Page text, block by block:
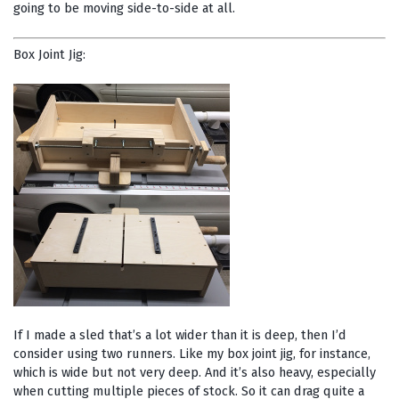
going to be moving side-to-side at all.
Box Joint Jig:
If I made a sled that’s a lot wider than it is deep, then I’d
consider using two runners. Like my box joint jig, for instance,
which is wide but not very deep. And it’s also heavy, especially
when cutting multiple pieces of stock. So it can drag quite a